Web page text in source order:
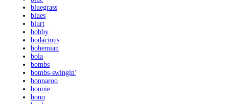
bluegrass
blues
blurt
bobby
bodacious
bohemian
bola
bombs
bombs-swingin'
bonnaroo
bonnie
bono